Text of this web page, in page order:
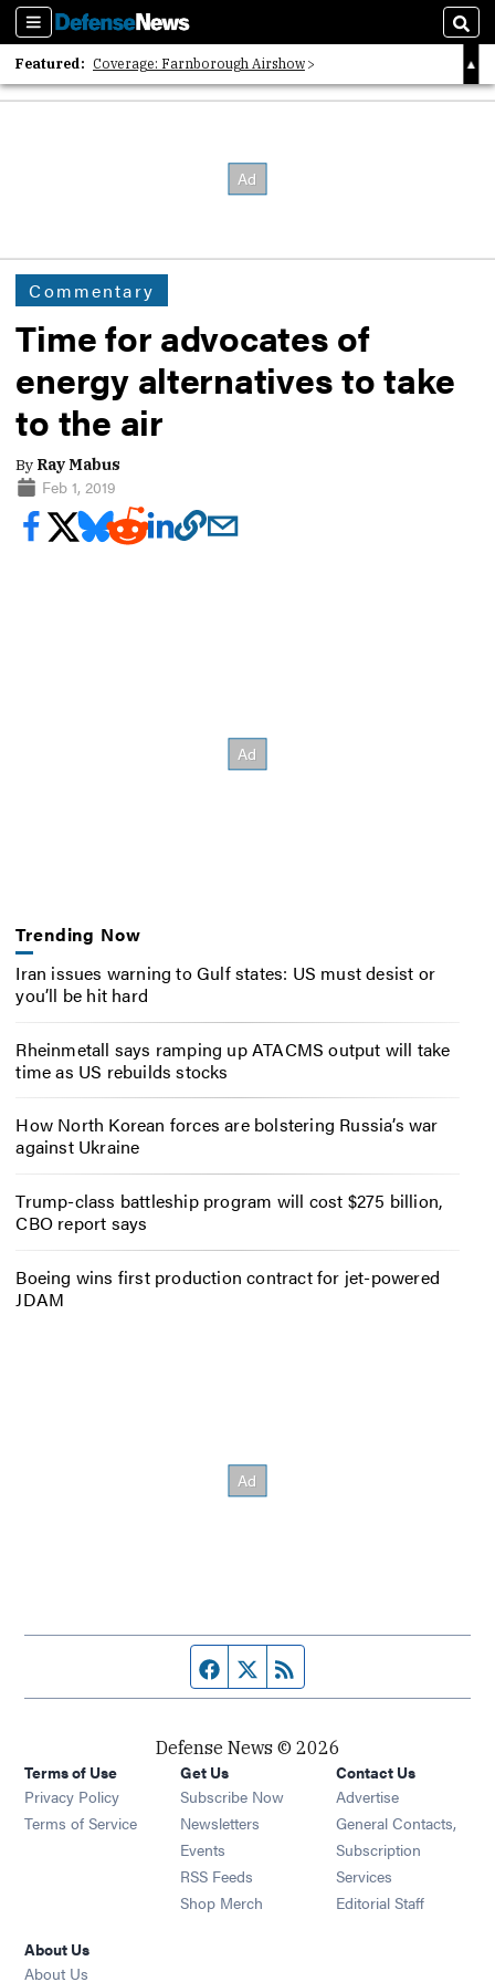
Sections
Featured: Coverage: Farnborough Airshow
2026 Strategic Architects List
Commentary
Time for advocates of
energy alternatives to take
to the air
By Ray Mabus
Feb 1, 2019
Trending Now
Iran issues warning to Gulf states: US must desist or
you’ll be hit hard
Rheinmetall says ramping up ATACMS output will take
time as US rebuilds stocks
How North Korean forces are bolstering Russia’s war
against Ukraine
Trump-class battleship program will cost $275 billion,
CBO report says
Boeing wins first production contract for jet-powered
JDAM
Facebook page
Twitter feed
Defense News © 2026
Terms of Use
Privacy Policy
Terms of Service
Get Us
Subscribe Now
Newsletters Opens in new window
Events Opens in new window
RSS Feeds Opens in new window
Shop Merch Opens in new window
Contact Us
Advertise
General Contacts,
Subscription
Services
Editorial Staff
About Us
About Us